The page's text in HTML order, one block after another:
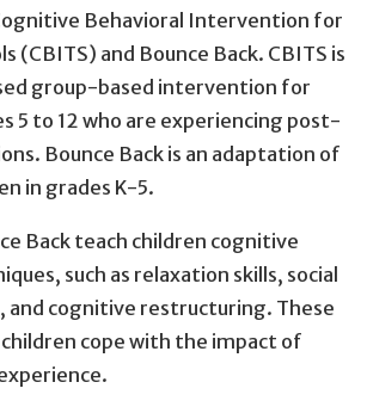
Behavioral Intervention for
(CBITS) and Bounce Back. CBITS is
group-based intervention for
5 to 12 who are experiencing post-
Bounce Back is an adaptation of
in grades K-5.
Back teach children cognitive
such as relaxation skills, social
and cognitive restructuring. These
cope with the impact of